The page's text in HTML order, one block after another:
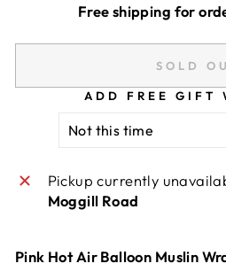
Free shipping for
SOLD
ADD FREE GIFT
Pickup currently
Moggill Road
Pink Hot Air Balloon Muslin